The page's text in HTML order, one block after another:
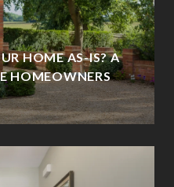
HOME AS-IS? A
HOMEOWNERS